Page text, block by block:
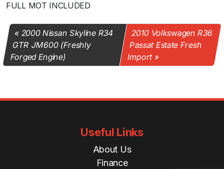
FULL MOT INCLUDED
2000 Nissan Skyline R34
GTR JM600 (Freshly
Forged Engine)
2010 Volkswagen R36
Passat Estate Fresh
Import
Useful Links
About Us
Finance